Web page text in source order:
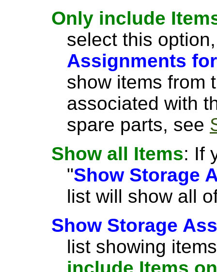
Only include
select this
Assignments for
show items from
associated with
spare parts, see
Show all Items: If
"Show Storage
list will show all
Show Storage
list showing